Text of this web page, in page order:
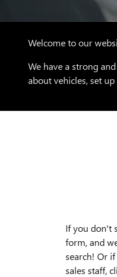
Welcome to our
We have a strong
about vehicles, set
If you don't
form, and
search! Or
sales staff,